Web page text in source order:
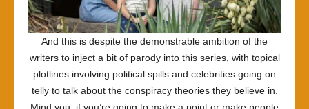
And this is despite the demonstrable ambition of the
writers to inject a bit of parody into this series, with topical
plotlines involving political spills and celebrities going on
telly to talk about the conspiracy theories they believe in.